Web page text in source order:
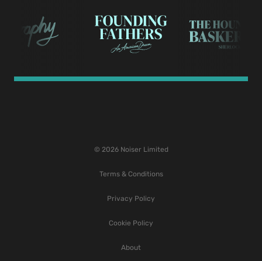
© 2026 Noiser Limited
Terms & Conditions
Privacy Policy
Cookie Policy
About